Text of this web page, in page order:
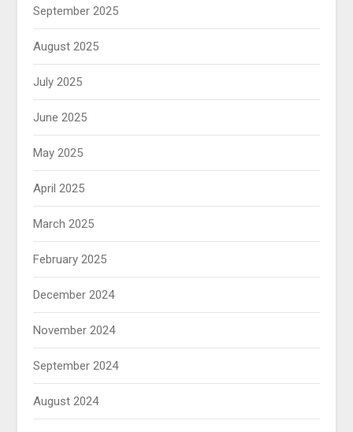
September 2025
August 2025
July 2025
June 2025
May 2025
April 2025
March 2025
February 2025
December 2024
November 2024
September 2024
August 2024